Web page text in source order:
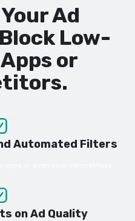
Ad
Low-
or
Automated Filters
on Ad Quality